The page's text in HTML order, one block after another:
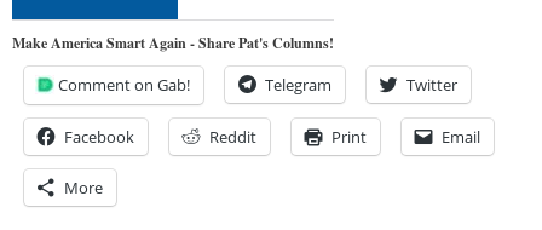
Make America Smart Again - Share Pat's Columns!
Comment on Gab! Telegram Twitter
Facebook Reddit Print Email
More